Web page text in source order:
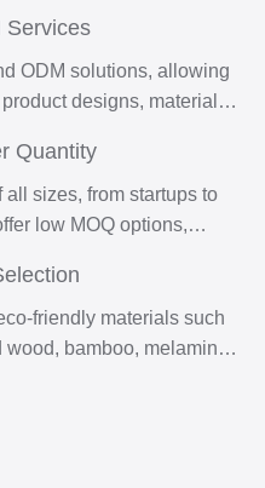
Services
ODM solutions, allowing
designs, materials,
have a detailed design
one, our R&D team
your vision to life.
Quantity
sizes, from startups to
low MOQ options,
friendly materials such
bamboo, melamine,